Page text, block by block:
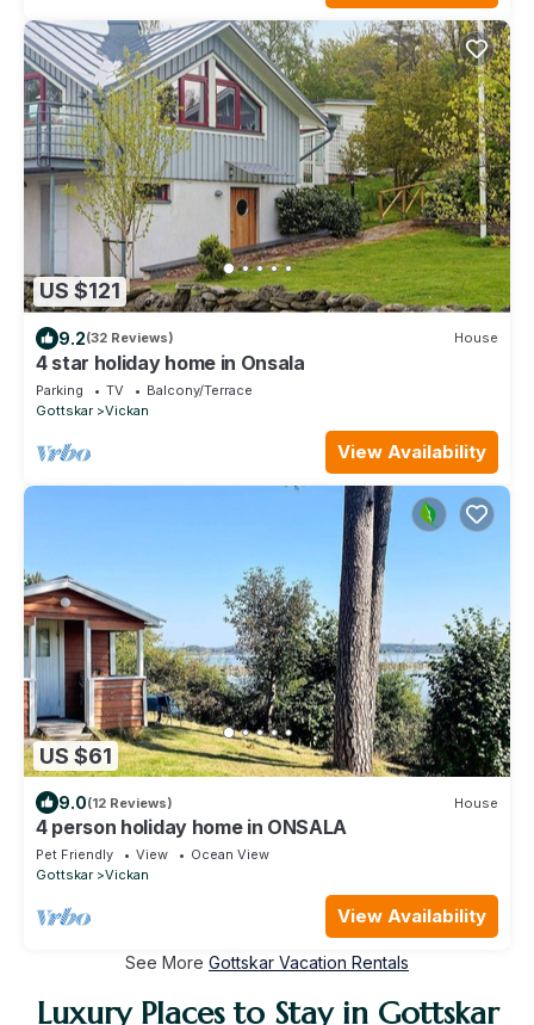
US $121
9.2(32 Reviews) House
4 star holiday home in Onsala
Parking TV
Balcony/Terrace
Gottskar
Vickan
View Availability
US $61
9.0(12 Reviews) House
4 person holiday home in ONSALA
Pet Friendly View
Ocean View
Gottskar
Vickan
View Availability
See More Gottskar Vacation Rentals
Luxury Places to Stay in Gottskar